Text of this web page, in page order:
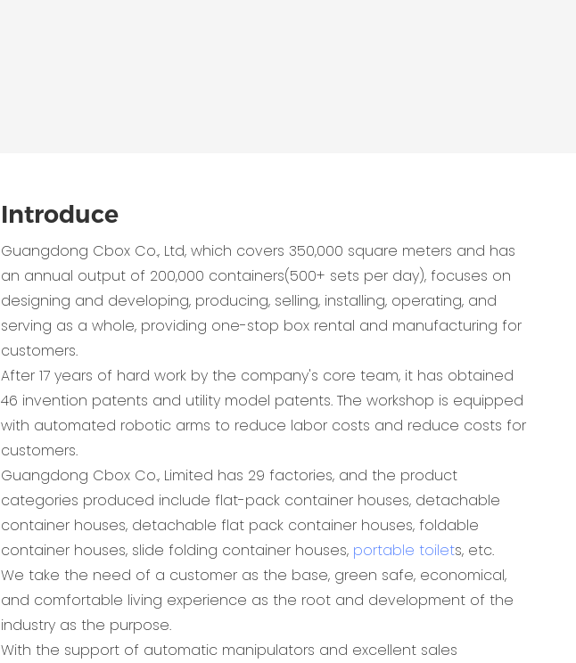
Introduce
Guangdong Cbox Co., Ltd, which covers 350,000 square meters and has
an annual output of 200,000 containers(500+ sets per day), focuses on
designing and developing, producing, selling, installing, operating, and
serving as a whole, providing one-stop box rental and manufacturing for
customers.
After 17 years of hard work by the company's core team, it has obtained
46 invention patents and utility model patents. The workshop is equipped
with automated robotic arms to reduce labor costs and reduce costs for
customers.
Guangdong Cbox Co., Limited has 29 factories, and the product
categories produced include flat-pack container houses, detachable
container houses, detachable flat pack container houses, foldable
container houses, slide folding container houses, portable toilets, etc.
We take the need of a customer as the base, green safe, economical,
and comfortable living experience as the root and development of the
industry as the purpose.
With the support of automatic manipulators and excellent sales